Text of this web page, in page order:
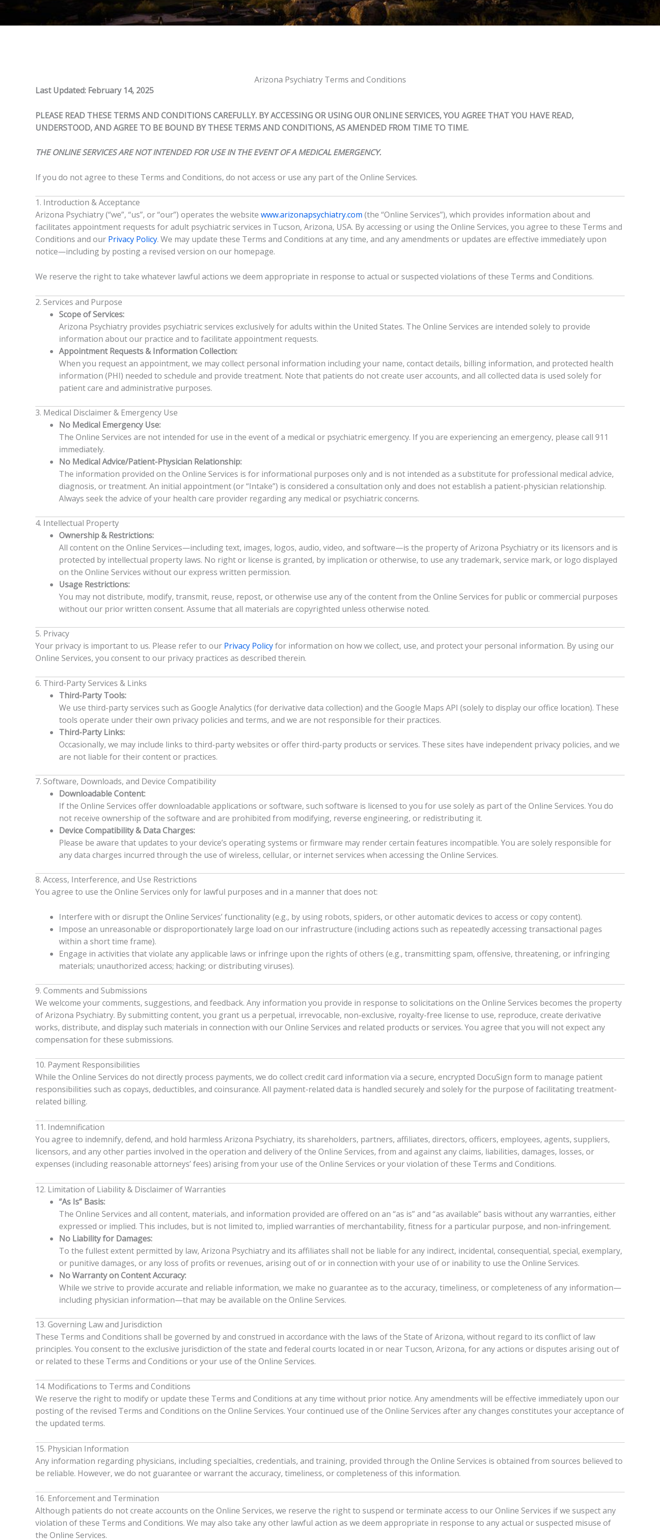
Arizona Psychiatry Terms and Conditions
Last Updated: February 14, 2025
PLEASE READ THESE TERMS AND CONDITIONS CAREFULLY. BY ACCESSING OR USING OUR ONLINE SERVICES, YOU AGREE THAT YOU HAVE READ,
UNDERSTOOD, AND AGREE TO BE BOUND BY THESE TERMS AND CONDITIONS, AS AMENDED FROM TIME TO TIME.
THE ONLINE SERVICES ARE NOT INTENDED FOR USE IN THE EVENT OF A MEDICAL EMERGENCY.
If you do not agree to these Terms and Conditions, do not access or use any part of the Online Services.
1. Introduction & Acceptance
Arizona Psychiatry (“we”, “us”, or “our”) operates the website www.arizonapsychiatry.com (the “Online Services”), which provides information about and
facilitates appointment requests for adult psychiatric services in Tucson, Arizona, USA. By accessing or using the Online Services, you agree to these Terms and
Conditions and our Privacy Policy. We may update these Terms and Conditions at any time, and any amendments or updates are effective immediately upon
notice—including by posting a revised version on our homepage.
We reserve the right to take whatever lawful actions we deem appropriate in response to actual or suspected violations of these Terms and Conditions.
2. Services and Purpose
Scope of Services:
Arizona Psychiatry provides psychiatric services exclusively for adults within the United States. The Online Services are intended solely to provide
information about our practice and to facilitate appointment requests.
Appointment Requests & Information Collection:
When you request an appointment, we may collect personal information including your name, contact details, billing information, and protected health
information (PHI) needed to schedule and provide treatment. Note that patients do not create user accounts, and all collected data is used solely for
patient care and administrative purposes.
3. Medical Disclaimer & Emergency Use
No Medical Emergency Use:
The Online Services are not intended for use in the event of a medical or psychiatric emergency. If you are experiencing an emergency, please call 911
immediately.
No Medical Advice/Patient-Physician Relationship:
The information provided on the Online Services is for informational purposes only and is not intended as a substitute for professional medical advice,
diagnosis, or treatment. An initial appointment (or “Intake”) is considered a consultation only and does not establish a patient-physician relationship.
Always seek the advice of your health care provider regarding any medical or psychiatric concerns.
4. Intellectual Property
Ownership & Restrictions:
All content on the Online Services—including text, images, logos, audio, video, and software—is the property of Arizona Psychiatry or its licensors and is
protected by intellectual property laws. No right or license is granted, by implication or otherwise, to use any trademark, service mark, or logo displayed
on the Online Services without our express written permission.
Usage Restrictions:
You may not distribute, modify, transmit, reuse, repost, or otherwise use any of the content from the Online Services for public or commercial purposes
without our prior written consent. Assume that all materials are copyrighted unless otherwise noted.
5. Privacy
Your privacy is important to us. Please refer to our Privacy Policyfor information on how we collect, use, and protect your personal information. By using our
Online Services, you consent to our privacy practices as described therein.
6. Third-Party Services & Links
Third-Party Tools:
We use third-party services such as Google Analytics (for derivative data collection) and the Google Maps API (solely to display our office location). These
tools operate under their own privacy policies and terms, and we are not responsible for their practices.
Third-Party Links:
Occasionally, we may include links to third-party websites or offer third-party products or services. These sites have independent privacy policies, and we
are not liable for their content or practices.
7. Software, Downloads, and Device Compatibility
Downloadable Content:
If the Online Services offer downloadable applications or software, such software is licensed to you for use solely as part of the Online Services. You do
not receive ownership of the software and are prohibited from modifying, reverse engineering, or redistributing it.
Device Compatibility & Data Charges:
Please be aware that updates to your device’s operating systems or firmware may render certain features incompatible. You are solely responsible for
any data charges incurred through the use of wireless, cellular, or internet services when accessing the Online Services.
8. Access, Interference, and Use Restrictions
You agree to use the Online Services only for lawful purposes and in a manner that does not:
Interfere with or disrupt the Online Services’ functionality (e.g., by using robots, spiders, or other automatic devices to access or copy content).
Impose an unreasonable or disproportionately large load on our infrastructure (including actions such as repeatedly accessing transactional pages
within a short time frame).
Engage in activities that violate any applicable laws or infringe upon the rights of others (e.g., transmitting spam, offensive, threatening, or infringing
materials; unauthorized access; hacking; or distributing viruses).
9. Comments and Submissions
We welcome your comments, suggestions, and feedback. Any information you provide in response to solicitations on the Online Services becomes the property
of Arizona Psychiatry. By submitting content, you grant us a perpetual, irrevocable, non-exclusive, royalty-free license to use, reproduce, create derivative
works, distribute, and display such materials in connection with our Online Services and related products or services. You agree that you will not expect any
compensation for these submissions.
10. Payment Responsibilities
While the Online Services do not directly process payments, we do collect credit card information via a secure, encrypted DocuSign form to manage patient
responsibilities such as copays, deductibles, and coinsurance. All payment-related data is handled securely and solely for the purpose of facilitating treatment-
related billing.
11. Indemnification
You agree to indemnify, defend, and hold harmless Arizona Psychiatry, its shareholders, partners, affiliates, directors, officers, employees, agents, suppliers,
licensors, and any other parties involved in the operation and delivery of the Online Services, from and against any claims, liabilities, damages, losses, or
expenses (including reasonable attorneys’ fees) arising from your use of the Online Services or your violation of these Terms and Conditions.
12. Limitation of Liability & Disclaimer of Warranties
“As Is” Basis:
The Online Services and all content, materials, and information provided are offered on an “as is” and “as available” basis without any warranties, either
expressed or implied. This includes, but is not limited to, implied warranties of merchantability, fitness for a particular purpose, and non-infringement.
No Liability for Damages:
To the fullest extent permitted by law, Arizona Psychiatry and its affiliates shall not be liable for any indirect, incidental, consequential, special, exemplary,
or punitive damages, or any loss of profits or revenues, arising out of or in connection with your use of or inability to use the Online Services.
No Warranty on Content Accuracy:
While we strive to provide accurate and reliable information, we make no guarantee as to the accuracy, timeliness, or completeness of any information—
including physician information—that may be available on the Online Services.
13. Governing Law and Jurisdiction
These Terms and Conditions shall be governed by and construed in accordance with the laws of the State of Arizona, without regard to its conflict of law
principles. You consent to the exclusive jurisdiction of the state and federal courts located in or near Tucson, Arizona, for any actions or disputes arising out of
or related to these Terms and Conditions or your use of the Online Services.
14. Modifications to Terms and Conditions
We reserve the right to modify or update these Terms and Conditions at any time without prior notice. Any amendments will be effective immediately upon our
posting of the revised Terms and Conditions on the Online Services. Your continued use of the Online Services after any changes constitutes your acceptance of
the updated terms.
15. Physician Information
Any information regarding physicians, including specialties, credentials, and training, provided through the Online Services is obtained from sources believed to
be reliable. However, we do not guarantee or warrant the accuracy, timeliness, or completeness of this information.
16. Enforcement and Termination
Although patients do not create accounts on the Online Services, we reserve the right to suspend or terminate access to our Online Services if we suspect any
violation of these Terms and Conditions. We may also take any other lawful action as we deem appropriate in response to any actual or suspected misuse of
the Online Services.